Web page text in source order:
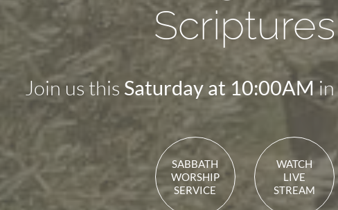
Scriptures
Join us this Saturday at 10:00AMin
SABBATH
WORSHIP
SERVICE
WATCH
LIVE
STREAM